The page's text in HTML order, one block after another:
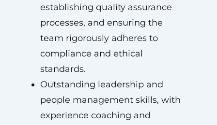
establishing quality assurance
processes, and ensuring the
team rigorously adheres to
compliance and ethical
standards.
Outstanding leadership and
people management skills, with
experience coaching and